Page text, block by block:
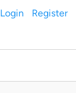
Login Register